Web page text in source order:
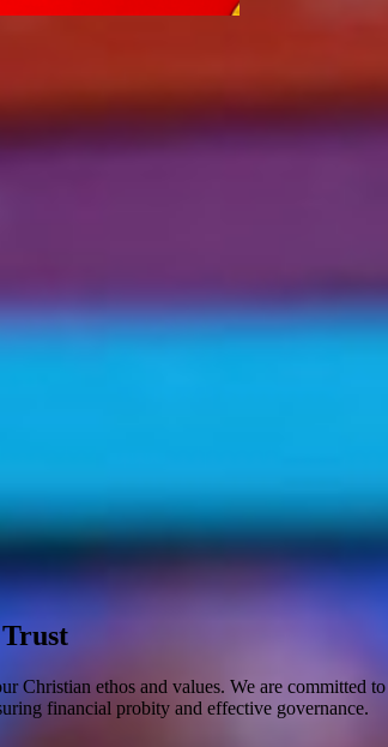
ethos and values. We are committed
financial probity and effective governance.